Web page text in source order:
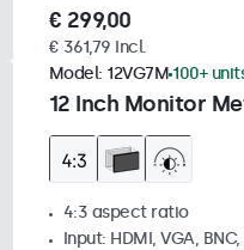
€ 299,00
€ 361,79 Incl.
12 Inch Monitor
Model: 12VG7M 100+
4:3 aspect ratio
Input: HDMI, VGA, BNC,